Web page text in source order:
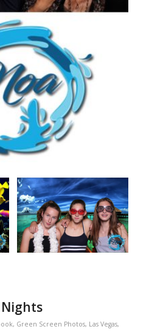
Nights
, Green Screen Photos, Las Vegas,